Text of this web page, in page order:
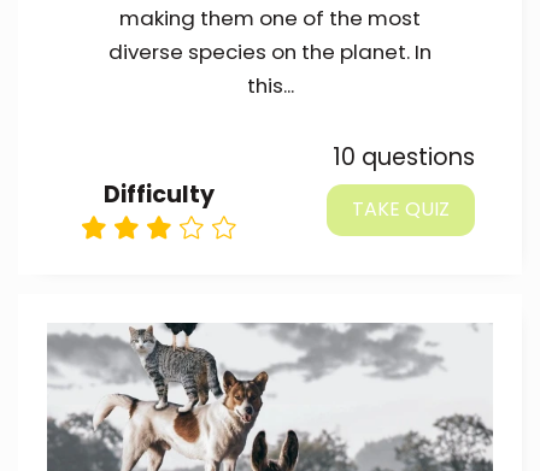
making them one of the most
diverse species on the planet. In
this...
Difficulty
10 questions
TAKE QUIZ